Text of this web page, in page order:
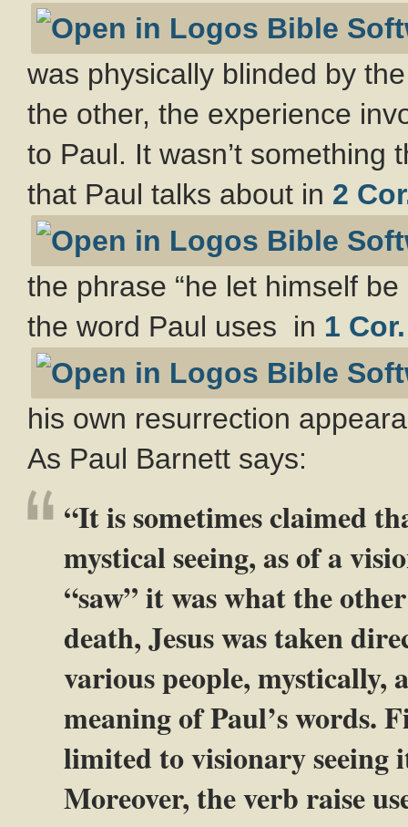
was physically blinded by
the other, the experience
to Paul. It wasn’t something
that Paul talks about in 2
the phrase “he let himself
the word Paul uses in 1
his own resurrection
As Paul Barnett says:
“It is sometimes claimed
mystical seeing, as of a
“saw” it was what the
death, Jesus was taken
various people, mystically,
meaning of Paul’s words.
limited to visionary seeing
Moreover, the verb raise